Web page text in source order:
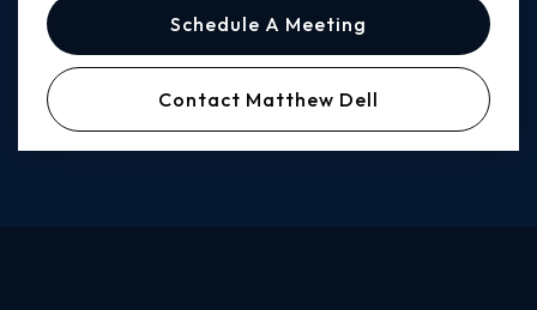
Schedule A Meeting
Contact Matthew Dell